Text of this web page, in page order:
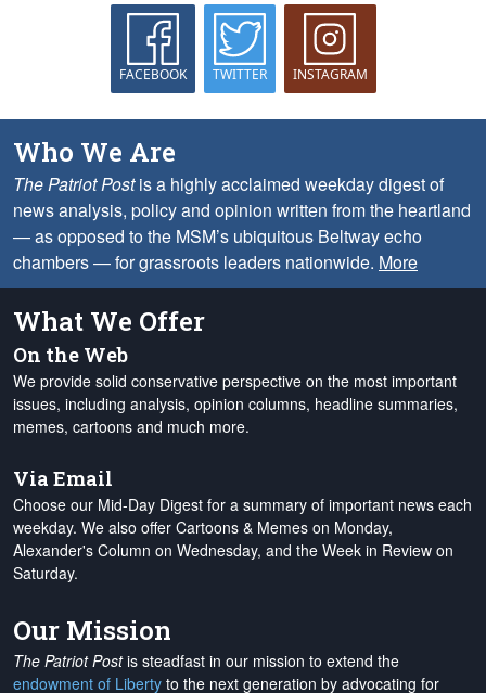
FACEBOOK TWITTER INSTAGRAM
Who We Are
The Patriot Postis a highly acclaimed weekday digest of
news analysis, policy and opinion written from the heartland
— as opposed to the MSM’s ubiquitous Beltway echo
chambers — for grassroots leaders nationwide. More
What We Offer
On the Web
We provide solid conservative perspective on the most important
issues, including analysis, opinion columns, headline summaries,
memes, cartoons and much more.
Via Email
Choose our Mid-Day Digest for a summary of important news each
weekday. We also offer Cartoons & Memes on Monday,
Alexander's Column on Wednesday, and the Week in Review on
Saturday.
Our Mission
The Patriot Postis steadfast in our mission to extend the
endowment of Liberty to the next generation by advocating for